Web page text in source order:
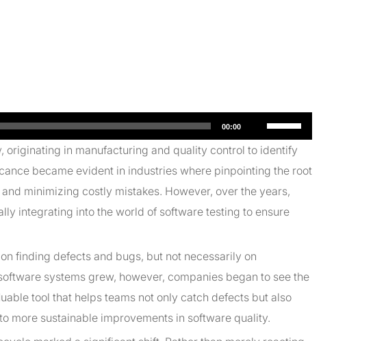
00:00
Use
Up/Down
originating in manufacturing and quality control to identify
became evident in industries where pinpointing the root
minimizing costly mistakes. However, over the years,
integrating into the world of software testing to ensure
finding defects and bugs, but not necessarily on
systems grew, however, companies began to see the
tool that helps teams not only catch defects but also
more sustainable improvements in software quality.